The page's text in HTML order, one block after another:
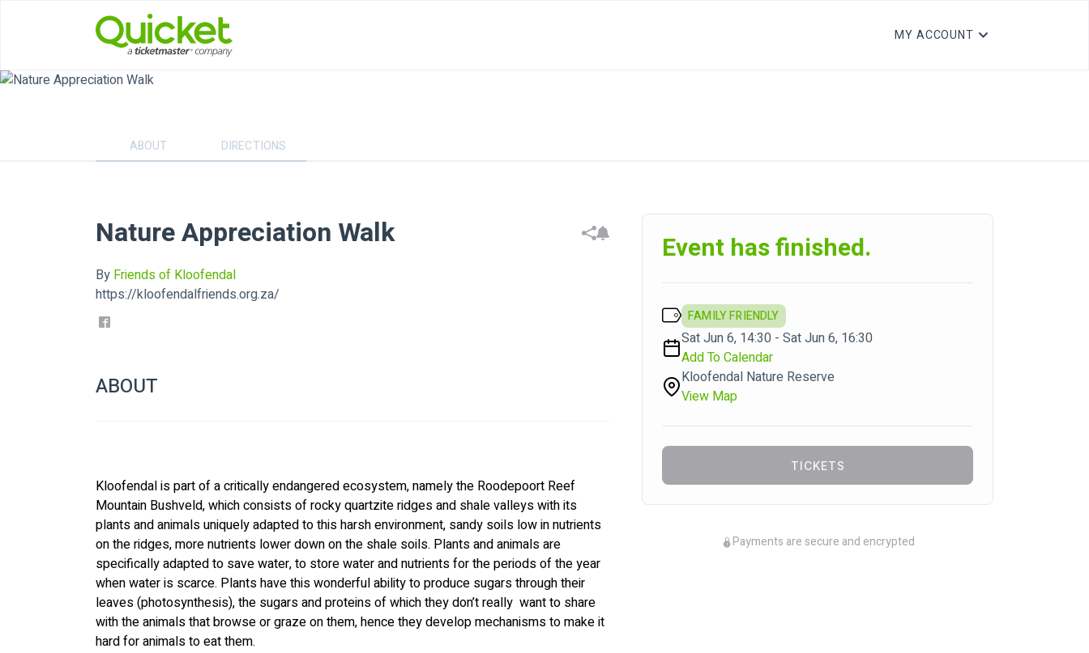
MY ACCOUNT
ABOUT DIRECTIONS
Nature Appreciation Walk
By Friends of Kloofendal
https://kloofendalfriends.org.za/
ABOUT
Kloofendal is part of a critically endangered ecosystem, namely the Roodepoort Reef
Mountain Bushveld, which consists of rocky quartzite ridges and shale valleys with its
plants and animals uniquely adapted to this harsh environment, sandy soils low in nutrients
on the ridges, more nutrients lower down on the shale soils. Plants and animals are
specifically adapted to save water, to store water and nutrients for the periods of the year
when water is scarce. Plants have this wonderful ability to produce sugars through their
leaves (photosynthesis), the sugars and proteins of which they don’t really  want to share
with the animals that browse or graze on them, hence they develop mechanisms to make it
hard for animals to eat them.
Event has finished.
FAMILY FRIENDLY
Sat Jun 6, 14:30 - Sat Jun 6, 16:30
Add To Calendar
Kloofendal Nature Reserve
View Map
TICKETS
Payments are secure and encrypted